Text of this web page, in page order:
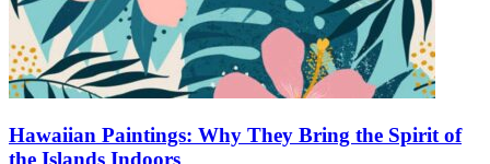
Hawaiian Paintings: Why They Bring the Spirit of
the Islands Indoors